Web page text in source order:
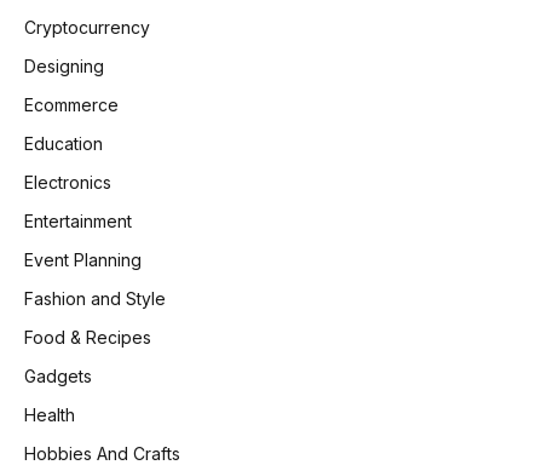
Cryptocurrency
Designing
Ecommerce
Education
Electronics
Entertainment
Event Planning
Fashion and Style
Food & Recipes
Gadgets
Health
Hobbies And Crafts